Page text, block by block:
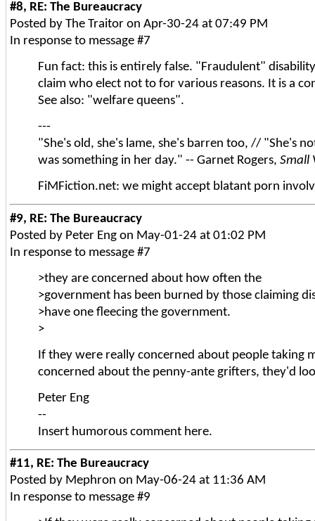
#8, RE: The Bureaucracy
Posted by The Traitor on Apr-30-24 at 07:49 PM
In response to message #7
Fun fact: this is entirely false. "Fraudulent"
claim who elect not to for various reasons. It is a
See also: "welfare queens".
---
"She's old, she's lame, she's barren too, // "She's
was something in her day." -- Garnet Rogers, Small
FiMFiction.net: we might accept blatant porn
#9, RE: The Bureaucracy
Posted by Peter Eng on May-01-24 at 01:02 PM
In response to message #7
>they are concerned about how often the
>government has been burned by those claiming
>have one fleecing the government.
>
If they were really concerned about people
concerned about the penny-ante grifters, they'd
Peter Eng
--
Insert humorous comment here.
#11, RE: The Bureaucracy
Posted by Mephron on May-06-24 at 11:36 AM
In response to message #9